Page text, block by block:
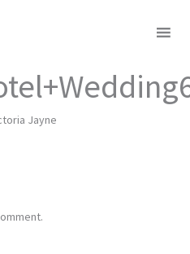
Jayne